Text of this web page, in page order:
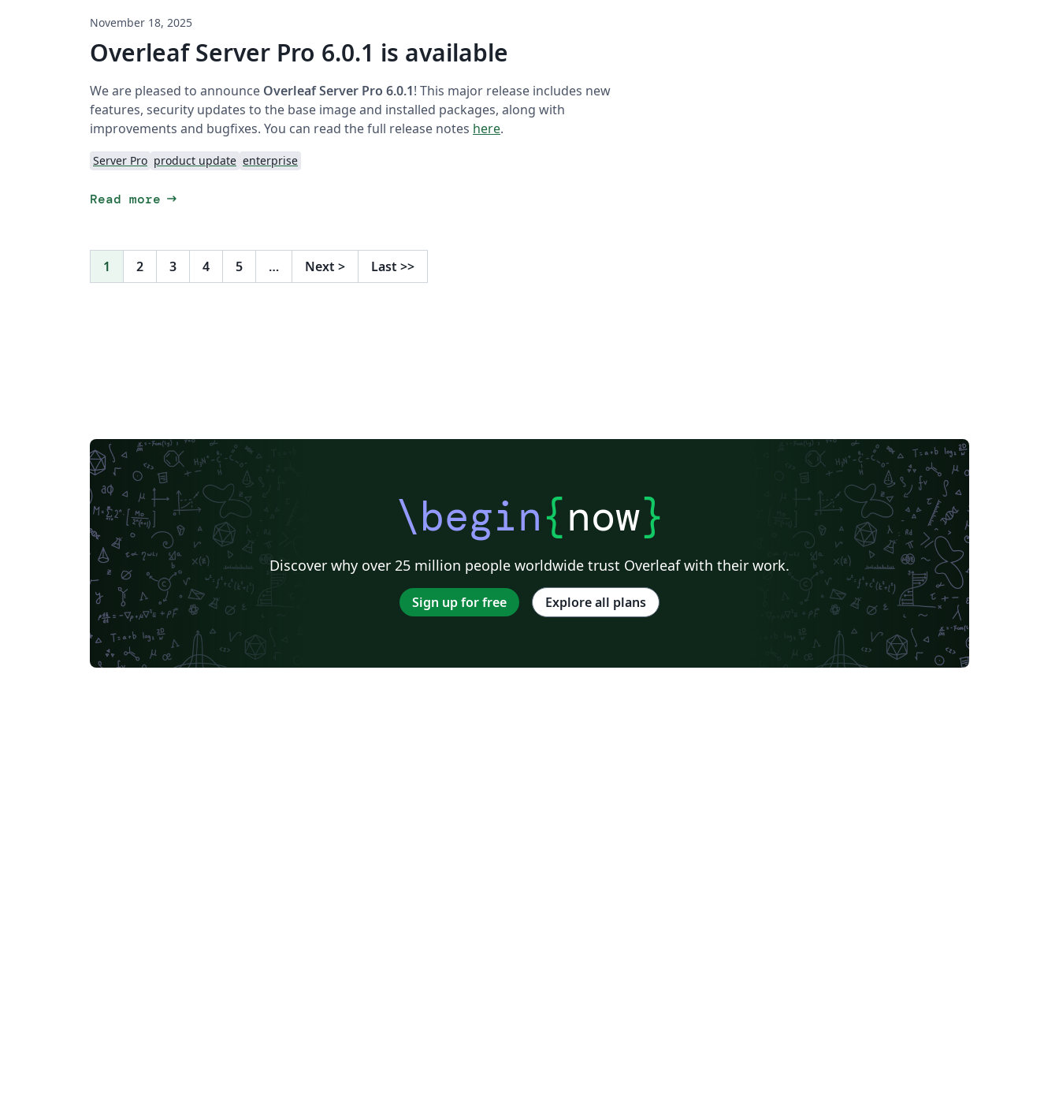
November 18, 2025
Overleaf Server Pro 6.0.1 is available
We are pleased to announce Overleaf Server Pro 6.0.1! This major release includes new
features, security updates to the base image and installed packages, along with
improvements and bugfixes. You can read the full release notes here.
Server Pro product update enterprise
Read more arrow_right_alt
1 2 3 4 5 … Next > Last >>
\begin{now}
Discover why over 25 million people worldwide trust Overleaf with their work.
Sign up for free Explore all plans